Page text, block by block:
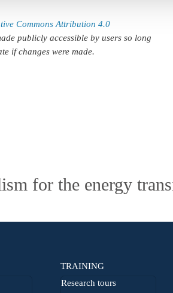
Commons Attribution 4.0
publicly accessible by users so long
if changes were made.
for the energy
TRAINING
Research tours